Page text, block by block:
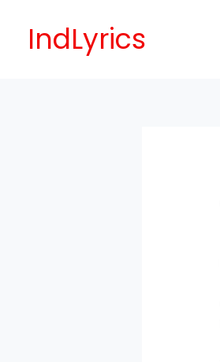
contentIndLyrics